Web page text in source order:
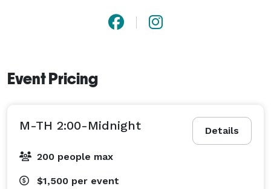
Event Pricing
Details
M-TH 2:00-Midnight
200 people max
$1,500 per event